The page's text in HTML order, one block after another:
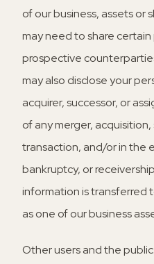
of our business, assets or
may need to share
prospective
may also disclose your
acquirer, successor, or
of any merger,
transaction, and/or in the
bankruptcy, or
information is transferred
as one of our business
Other users and the public.